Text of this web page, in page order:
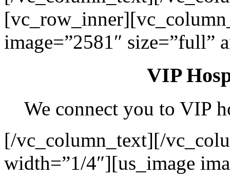
image=”2581″ size=”full”
VIP
We connect you to VIP
[/vc_column_text][/
width=”1/4″][us_image